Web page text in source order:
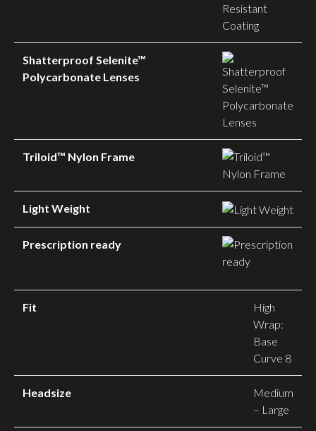
Shatterproof Selenite™
Polycarbonate Lenses
Triloid™ Nylon Frame
Light Weight
Prescription ready
Fit
High
Wrap:
Base
Curve 8
Headsize
Medium
– Large